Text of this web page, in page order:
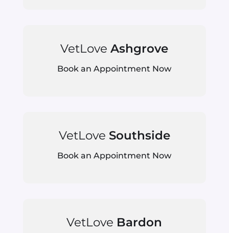
VetLove Ashgrove
Book an Appointment Now
VetLove Southside
Book an Appointment Now
VetLove Bardon